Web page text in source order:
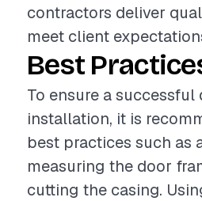
contractors deliver
meet client
Best
To ensure a successful
installation, it is
best practices such as
measuring the door
cutting the casing.